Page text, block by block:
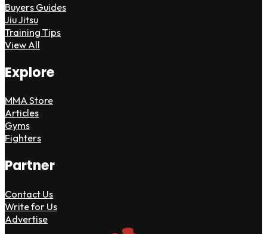
Buyers Guides
Jiu Jitsu
Training Tips
View All
Explore
MMA Store
Articles
Gyms
Fighters
Partner
Contact Us
Write for Us
Advertise